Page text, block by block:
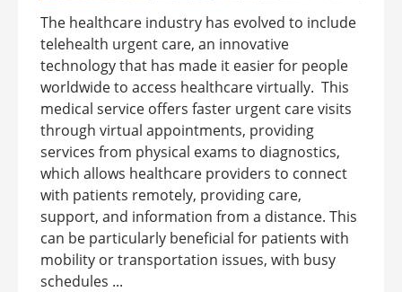
The healthcare industry has evolved to include
telehealth urgent care, an innovative
technology that has made it easier for people
worldwide to access healthcare virtually. This
medical service offers faster urgent care visits
through virtual appointments, providing
services from physical exams to diagnostics,
which allows healthcare providers to connect
with patients remotely, providing care,
support, and information from a distance. This
can be particularly beneficial for patients with
mobility or transportation issues, with busy
schedules ...